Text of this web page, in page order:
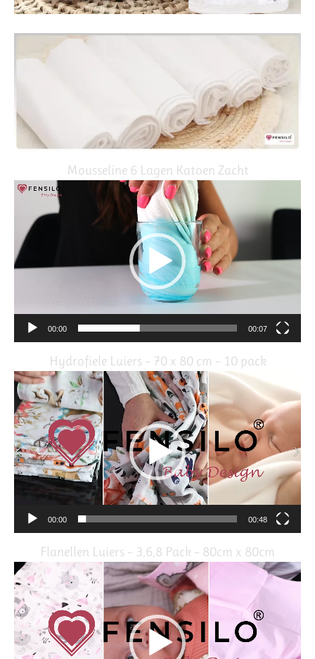
Mousseline 6 Lagen Katoen Zacht
Video
Player
00:00 00:07
Hydrofiele Luiers – 70 x 80 cm – 10 pack
Video
Player
00:00 00:48
Flanellen Luiers – 3,6,8 Pack – 80cm x 80cm
Video
Player